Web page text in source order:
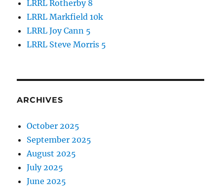
LRRL Rotherby 8
LRRL Markfield 10k
LRRL Joy Cann 5
LRRL Steve Morris 5
ARCHIVES
October 2025
September 2025
August 2025
July 2025
June 2025